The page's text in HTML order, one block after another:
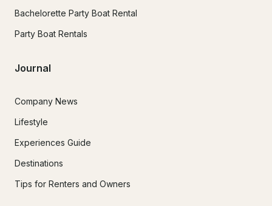
Bachelorette Party Boat Rental
Party Boat Rentals
Journal
Company News
Lifestyle
Experiences Guide
Destinations
Tips for Renters and Owners